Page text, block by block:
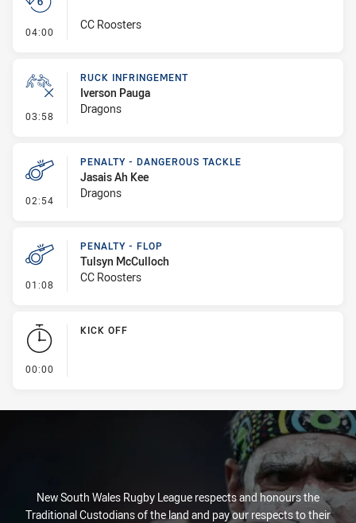
04:00 - Set Restart
CC Roosters
03:58 - Ruck Infringement
RUCK INFRINGEMENT
Iverson Pauga
Dragons
02:54 - Penalty - Dangerous Tackle
PENALTY - DANGEROUS TACKLE
Jasais Ah Kee
Dragons
01:08 - Penalty - Flop
PENALTY - FLOP
Tulsyn McCulloch
CC Roosters
00:00
KICK OFF
New South Wales Rugby League respects and honours the
Traditional Custodians of the land and pay our respects to their